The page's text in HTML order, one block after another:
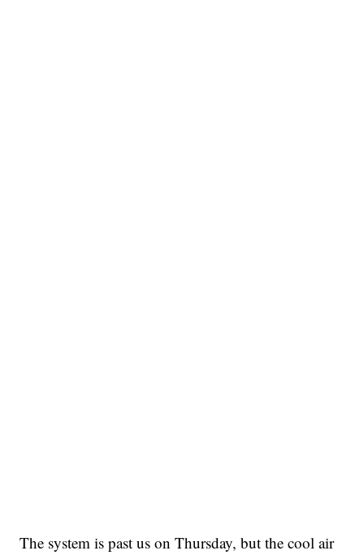
The system is past us on Thursday, but the cool air